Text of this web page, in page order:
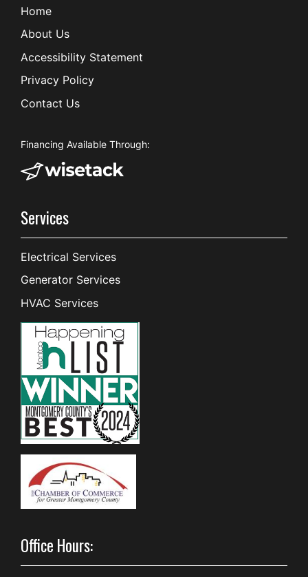
Home
About Us
Accessibility Statement
Privacy Policy
Contact Us
Financing Available Through:
Services
Electrical Services
Generator Services
HVAC Services
Office Hours: